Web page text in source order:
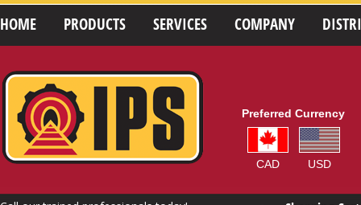
HOME PRODUCTS SERVICES COMPANY
Preferred Currency
CAD USD